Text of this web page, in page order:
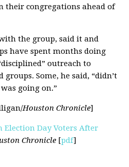
their congregations ahead of
the group, said it and
have spent months doing
outreach to
Some, he said, “didn’t
going on.”
Houston Chronicle]
Election Day Voters After
Chronicle [pdf]